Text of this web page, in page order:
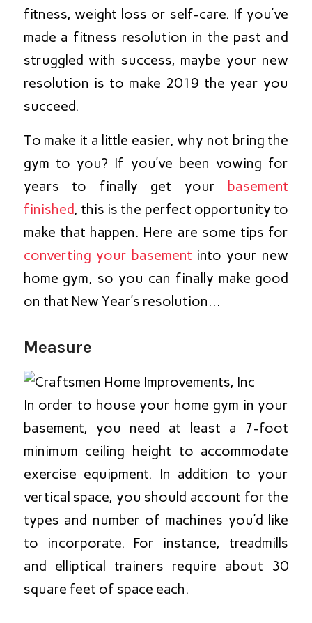
fitness, weight loss or self-care. If you’ve
made a fitness resolution in the past and
struggled with success, maybe your new
resolution is to make 2019 the year you
succeed.
To make it a little easier, why not bring the
gym to you? If you’ve been vowing for
years to finally get your basement
finished, this is the perfect opportunity to
make that happen. Here are some tips for
converting your basement into your new
home gym, so you can finally make good
on that New Year’s resolution…
Measure
In order to house your home gym in your
basement, you need at least a 7-foot
minimum ceiling height to accommodate
exercise equipment. In addition to your
vertical space, you should account for the
types and number of machines you’d like
to incorporate. For instance, treadmills
and elliptical trainers require about 30
square feet of space each.